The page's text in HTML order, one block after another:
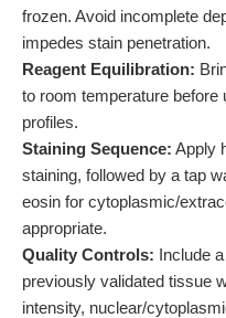
frozen. Avoid incomplete
impedes stain penetration.
Reagent Equilibration:
to room temperature
profiles.
Staining Sequence: Apply
staining, followed by a tap
eosin for cytoplasmic/
appropriate.
Quality Controls: Include
previously validated tissue
intensity, nuclear/